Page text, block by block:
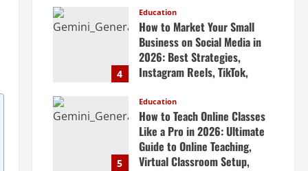
Books, Previous Year Papers,
Revision Strategy & Exam
Success Guide
April 19, 2026
4
Education
How to Market Your Small
Business on Social Media in
2026: Best Strategies,
Instagram Reels, TikTok,
Marketing Tips & Grow Small
Business Online
April 19, 2026
5
Education
How to Teach Online Classes
Like a Pro in 2026: Ultimate
Guide to Online Teaching,
Virtual Classroom Setup,